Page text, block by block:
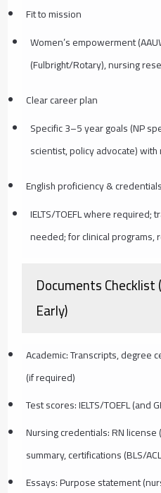
Fit to mission
Women’s empowerment
(Fulbright/Rotary), nursing
Clear career plan
Specific 3–5 year goals (NP
scientist, policy advocate)
English proficiency & credentials
IELTS/TOEFL where required;
needed; for clinical programs,
Documents
Early)
Academic: Transcripts, degree
(if required)
Test scores: IELTS/TOEFL (and
Nursing credentials: RN
summary, certifications (BLS/
Essays: Purpose statement